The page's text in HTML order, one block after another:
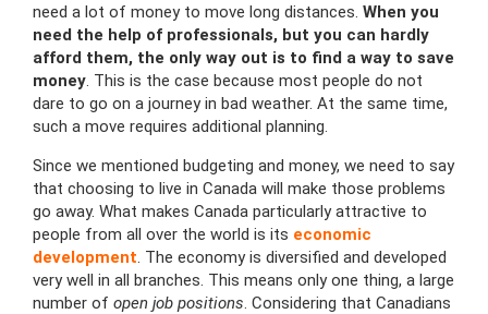
need a lot of money to move long distances. When you
need the help of professionals, but you can hardly
afford them, the only way out is to find a way to save
money. This is the case because most people do not
dare to go on a journey in bad weather. At the same time,
such a move requires additional planning.
Since we mentioned budgeting and money, we need to say
that choosing to live in Canada will make those problems
go away. What makes Canada particularly attractive to
people from all over the world is its economic
development. The economy is diversified and developed
very well in all branches. This means only one thing, a large
number of open job positions. Considering that Canadians